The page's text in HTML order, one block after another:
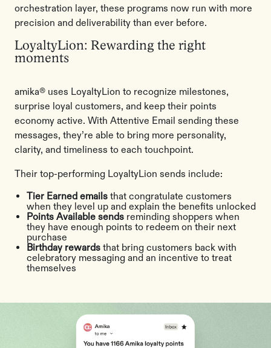
orchestration layer, these programs now run with more
precision and deliverability than ever before.
LoyaltyLion: Rewarding the right
moments
amika® uses LoyaltyLion to recognize milestones,
surprise loyal customers, and keep their points
economy active. With Attentive Email sending these
messages, they’re able to bring more personality,
clarity, and timeliness to each touchpoint.
Their top-performing LoyaltyLion sends include:
Tier Earned emails that congratulate customers
when they level up and explain the benefits unlocked
Points Available sends reminding shoppers when
they have enough points to redeem on their next
purchase
Birthday rewards that bring customers back with
celebratory messaging and an incentive to treat
themselves